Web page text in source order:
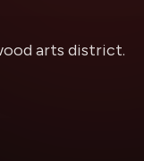
arts district.